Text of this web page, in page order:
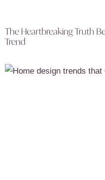
The Heartbreaking Truth
Trend